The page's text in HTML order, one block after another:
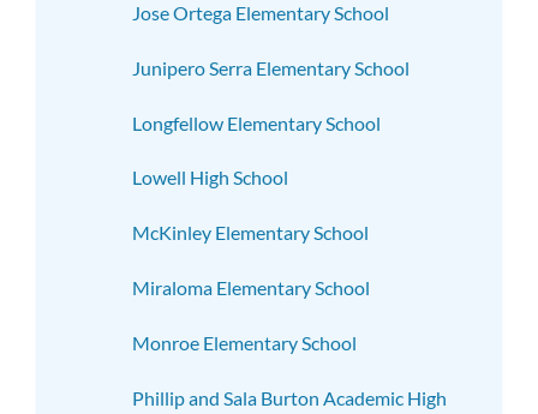
Jose Ortega Elementary School
Junipero Serra Elementary School
Longfellow Elementary School
Lowell High School
McKinley Elementary School
Miraloma Elementary School
Monroe Elementary School
Phillip and Sala Burton Academic High